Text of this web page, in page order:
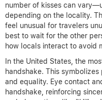
number of kisses can
depending on the locality.
feel unusual for travelers
best to wait for the other
how locals interact to avoid
In the United States, the
handshake. This
and equality. Eye contact
handshake, reinforcing